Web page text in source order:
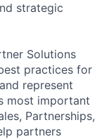
strategic
Solutions
practices for
represent
most important
Partnerships,
partners